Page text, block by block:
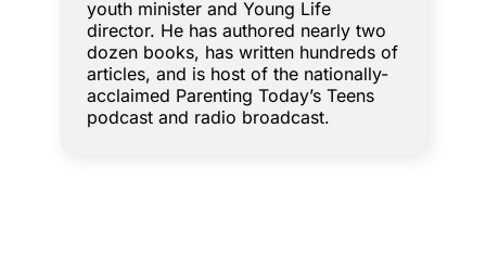
youth minister and Young Life
director. He has authored nearly two
dozen books, has written hundreds of
articles, and is host of the nationally-
acclaimed Parenting Today’s Teens
podcast and radio broadcast.